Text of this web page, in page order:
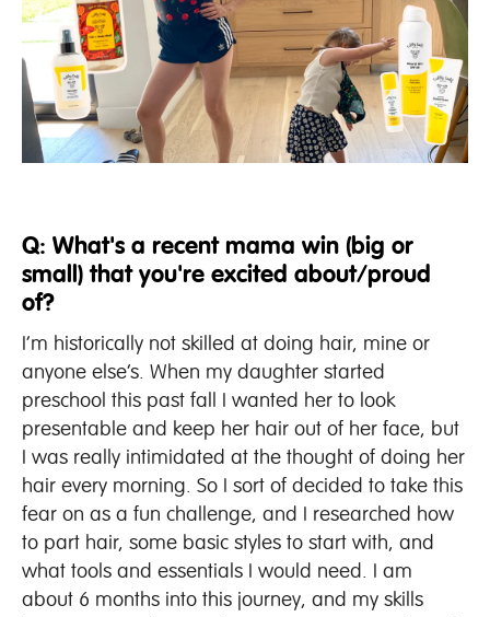
Q: What's a recent mama win (big or
small) that you're excited about/proud
of?
I’m historically not skilled at doing hair, mine or
anyone else’s. When my daughter started
preschool this past fall I wanted her to look
presentable and keep her hair out of her face, but
I was really intimidated at the thought of doing her
hair every morning. So I sort of decided to take this
fear on as a fun challenge, and I researched how
to part hair, some basic styles to start with, and
what tools and essentials I would need. I am
about 6 months into this journey, and my skills